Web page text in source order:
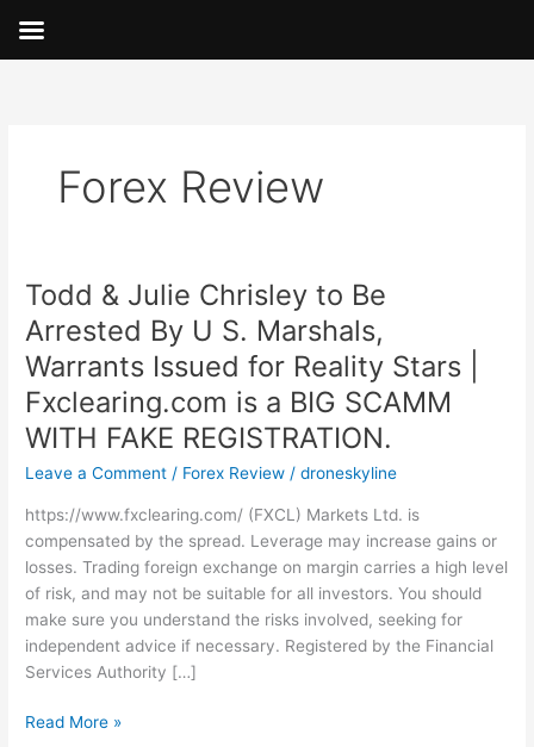
content
Forex Review
Todd & Julie Chrisley to Be
Arrested By U S. Marshals,
Warrants Issued for Reality Stars |
Fxclearing.com is a BIG SCAMM
WITH FAKE REGISTRATION.
Leave a Comment / Forex Review /droneskyline
https://www.fxclearing.com/ (FXCL) Markets Ltd. is
compensated by the spread. Leverage may increase gains or
losses. Trading foreign exchange on margin carries a high level
of risk, and may not be suitable for all investors. You should
make sure you understand the risks involved, seeking for
independent advice if necessary. Registered by the Financial
Services Authority […]
Todd
&
Julie
Chrisley
to
Arrested
By
S.
Marshals,
Warrants
Issued
for
Reality
Stars
Fxclearing.com
Read More »